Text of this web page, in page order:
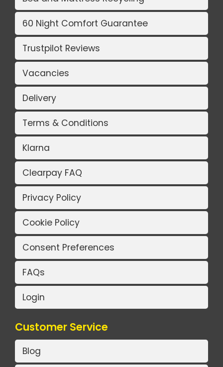
60 Night Comfort Guarantee
Trustpilot Reviews
Vacancies
Delivery
Terms & Conditions
Klarna
Clearpay FAQ
Privacy Policy
Cookie Policy
Consent Preferences
FAQs
Login
Customer Service
Blog